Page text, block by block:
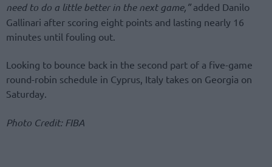
need to do a little better in the next game,”added Danilo
Gallinari after scoring eight points and lasting nearly 16
minutes until fouling out.
Looking to bounce back in the second part of a five-game
round-robin schedule in Cyprus, Italy takes on Georgia on
Saturday.
Photo Credit: FIBA